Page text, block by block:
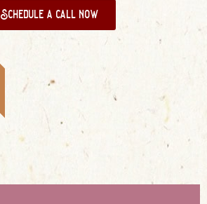
Schedule a call now